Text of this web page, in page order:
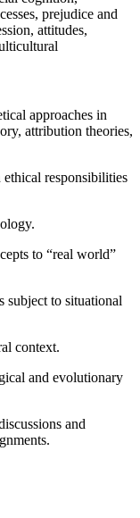
prejudice and
attitudes,
approaches in
attribution theories,
responsibilities
to “real world”
subject to situational
context.
and evolutionary
and